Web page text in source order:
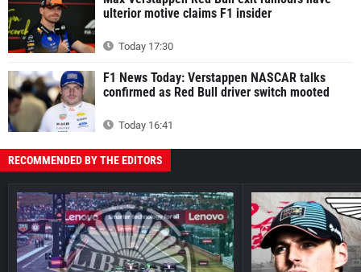
ulterior motive claims F1 insider
Today 17:30
F1 News Today: Verstappen NASCAR talks
confirmed as Red Bull driver switch mooted
Today 16:41
RECOMMENDED BY THE EDITORS